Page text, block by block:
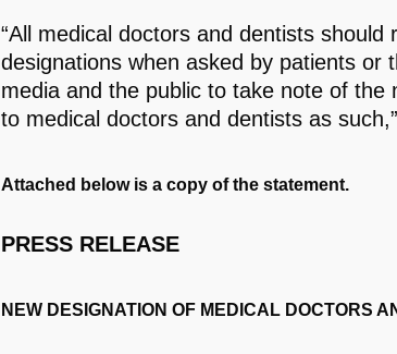
“All medical doctors and dentists should
designations when asked by patients or
media and the public to take note of the
to medical doctors and dentists as
Attached below is a copy of the statement.
PRESS RELEASE
NEW DESIGNATION OF MEDICAL DOCTORS